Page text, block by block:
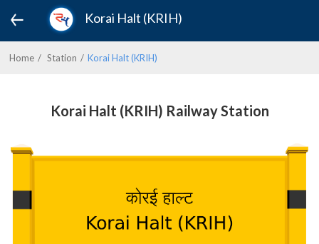
Korai Halt (KRIH)
Home Station Korai Halt (KRIH)
Korai Halt (KRIH) Railway Station